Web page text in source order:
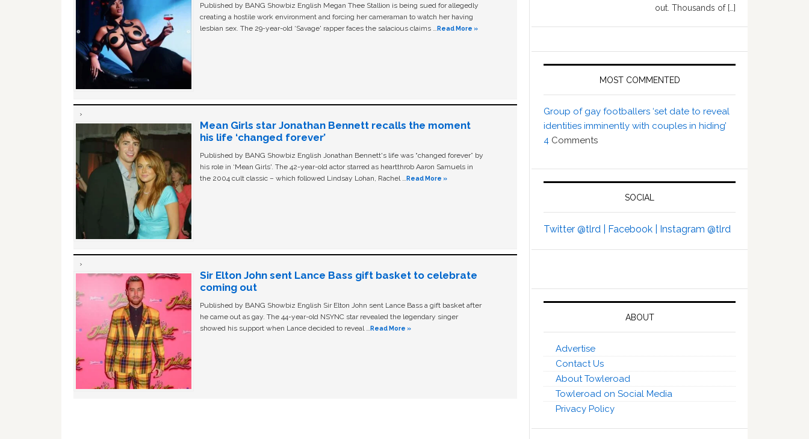
Published by BANG Showbiz English Megan Thee Stallion is being sued for allegedly
creating a hostile work environment and forcing her cameraman to watch her having
lesbian sex. The 29-year-old ‘Savage' rapper faces the salacious claims …Read More »
Mean Girls star Jonathan Bennett recalls the moment
his life ‘changed forever’
Published by BANG Showbiz English Jonathan Bennett's life was “changed forever” by
his role in ‘Mean Girls'. The 42-year-old actor starred as heartthrob Aaron Samuels in
the 2004 cult classic – which followed Lindsay Lohan, Rachel …Read More »
Sir Elton John sent Lance Bass gift basket to celebrate
coming out
Published by BANG Showbiz English Sir Elton John sent Lance Bass a gift basket after
he came out as gay. The 44-year-old NSYNC star revealed the legendary singer
showed his support when Lance decided to reveal …Read More »
out. Thousands of […]
MOST COMMENTED
Group of gay footballers ‘set date to reveal
identities imminently with couples in hiding’
4 Comments
SOCIAL
Twitter @tlrd | Facebook | Instagram @tlrd
ABOUT
Advertise
Contact Us
About Towleroad
Towleroad on Social Media
Privacy Policy